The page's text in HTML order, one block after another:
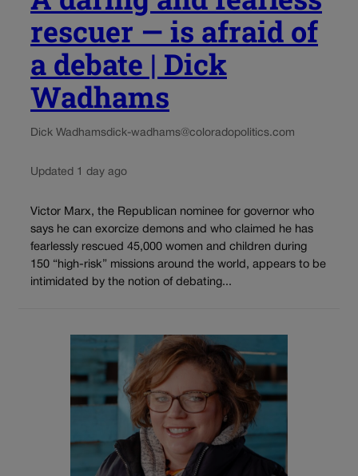
rescuer — is afraid of
a debate | Dick
Wadhams
Dick Wadhamsdick-wadhams@coloradopolitics.com
Updated 1 day ago
Victor Marx, the Republican nominee for governor who
says he can exorcize demons and who claimed he has
fearlessly rescued 45,000 women and children during
150 “high-risk” missions around the world, appears to be
intimidated by the notion of debating...